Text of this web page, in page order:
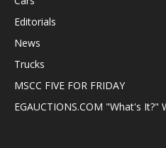
Editorials
News
Trucks
MSCC FIVE FOR FRIDAY
EGAUCTIONS.COM "What's It?"